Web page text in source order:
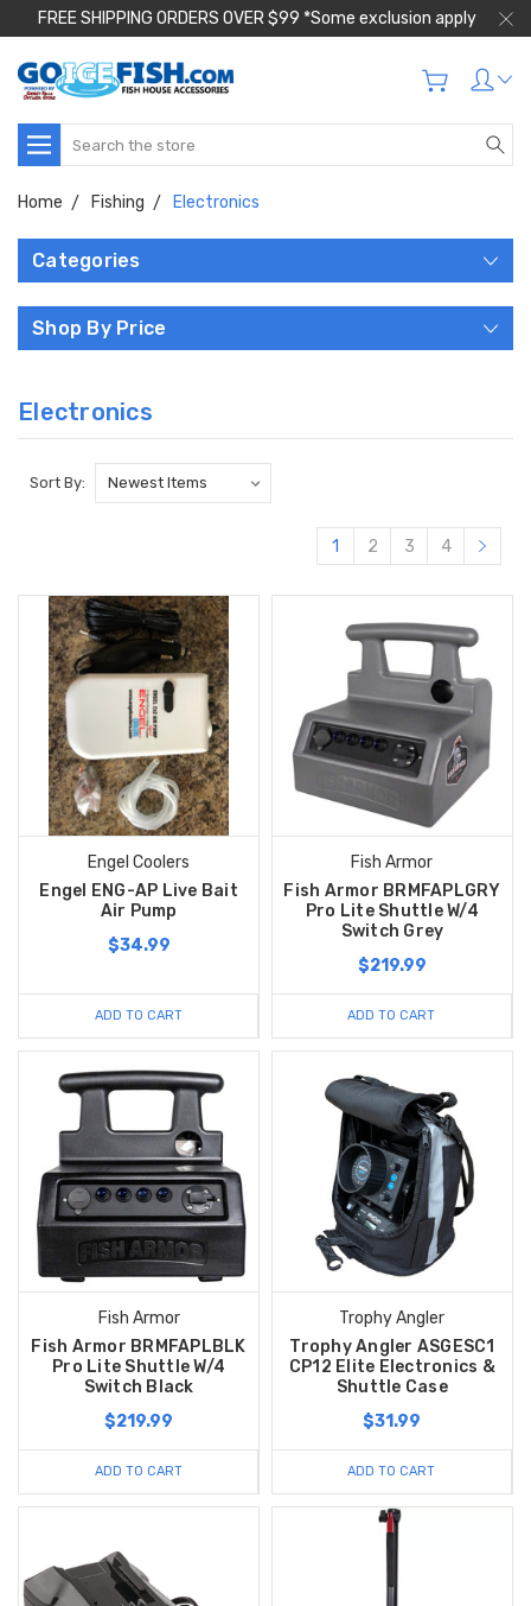
FREE SHIPPING ORDERS OVER $99 *Some exclusion apply
Search
Home Fishing Electronics
Categories
Shop By Price
Electronics
Sort By:
1 2 3 4
Engel Coolers
Engel ENG-AP Live Bait
Air Pump
$34.99
ADD TO CART
Fish Armor
Fish Armor BRMFAPLGRY
Pro Lite Shuttle W/4
Switch Grey
$219.99
ADD TO CART
Fish Armor
Fish Armor BRMFAPLBLK
Pro Lite Shuttle W/4
Switch Black
$219.99
ADD TO CART
Trophy Angler
Trophy Angler ASGESC1
CP12 Elite Electronics &
Shuttle Case
$31.99
ADD TO CART